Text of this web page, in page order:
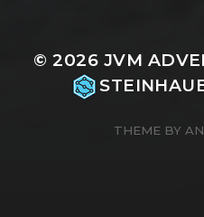
© 2026 JVM
THEME BY